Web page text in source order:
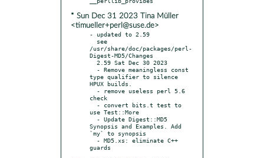
* Sun Dec 31 2023 Tina Müller
<timueller+perl@suse.de>
- updated to 2.59
/usr/share/doc/packages/perl-
Digest-MD5/Changes
type qualifier to silence
HPUX builds.
check
use Test::More
Synopsis and Examples. Add
`my` to synopsis